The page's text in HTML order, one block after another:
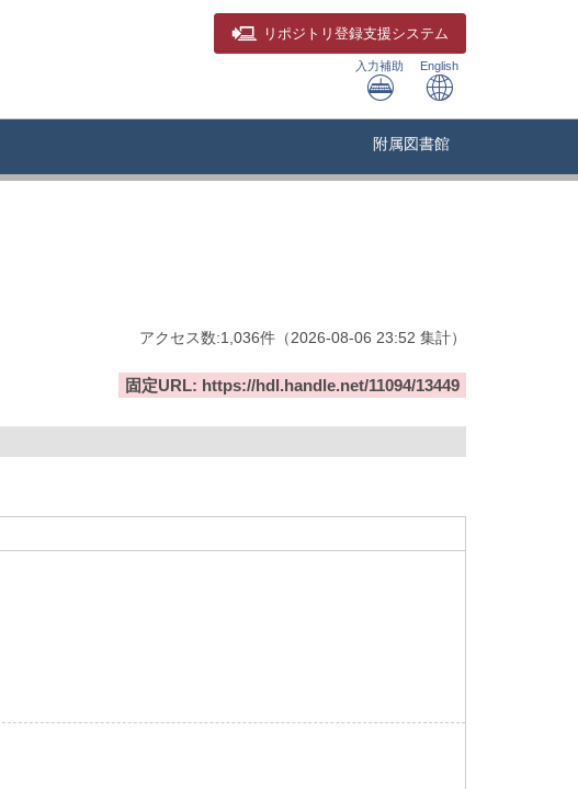
リポジトリ 登録支援システム
入力補助 English
附属図書館
アクセス数:1,036件 （2026-08-06 23:52 集計）
固定URL: https://hdl.handle.net/11094/13449